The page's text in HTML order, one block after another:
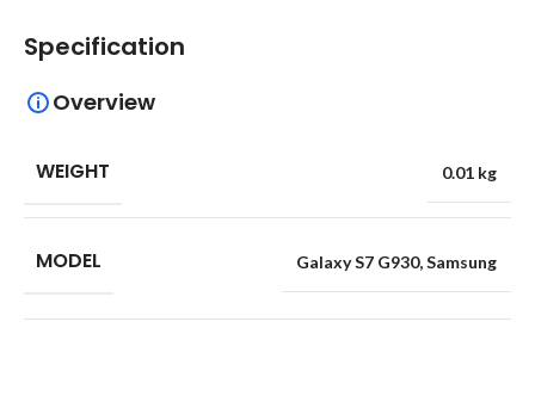
Specification
Overview
WEIGHT 0.01 kg
MODEL Galaxy S7 G930,Samsung